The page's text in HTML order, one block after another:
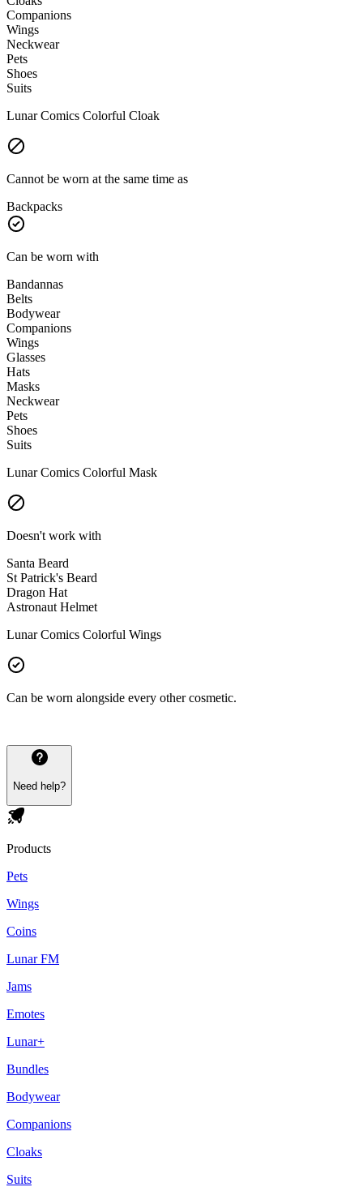
Companions
Wings
Neckwear
Pets
Shoes
Suits
Lunar Comics Colorful Cloak
Cannot be worn at the same time as
Backpacks
Can be worn with
Bandannas
Belts
Bodywear
Companions
Wings
Glasses
Hats
Masks
Neckwear
Pets
Shoes
Suits
Lunar Comics Colorful Mask
Doesn't work with
Santa Beard
St Patrick's Beard
Dragon Hat
Astronaut Helmet
Lunar Comics Colorful Wings
Can be worn alongside every other cosmetic.
Need help?
Products
Pets
Wings
Coins
Lunar FM
Jams
Emotes
Lunar+
Bundles
Bodywear
Companions
Cloaks
Suits